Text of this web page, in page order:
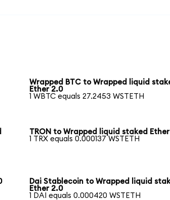
Wrapped BTC to Wrapped liquid
Ether 2.0
1 WBTC equals 27.2453 WSTETH
TRON to Wrapped liquid staked
1 TRX equals 0.000137 WSTETH
Dai Stablecoin to Wrapped liquid
Ether 2.0
1 DAI equals 0.000420 WSTETH